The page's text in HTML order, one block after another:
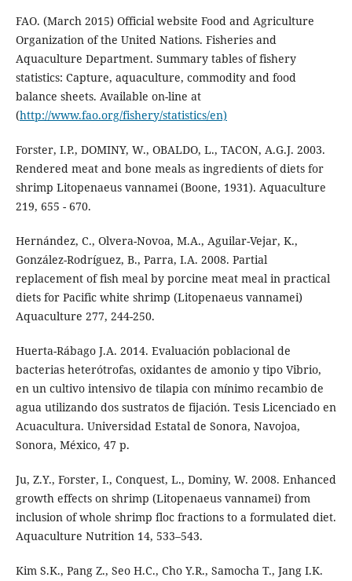
FAO. (March 2015) Official website Food and Agriculture
Organization of the United Nations. Fisheries and
Aquaculture Department. Summary tables of fishery
statistics: Capture, aquaculture, commodity and food
balance sheets. Available on-line at
(http://www.fao.org/fishery/statistics/en)
Forster, I.P., DOMINY, W., OBALDO, L., TACON, A.G.J. 2003.
Rendered meat and bone meals as ingredients of diets for
shrimp Litopenaeus vannamei (Boone, 1931). Aquaculture
219, 655 - 670.
Hernández, C., Olvera-Novoa, M.A., Aguilar-Vejar, K.,
González-Rodríguez, B., Parra, I.A. 2008. Partial
replacement of fish meal by porcine meat meal in practical
diets for Pacific white shrimp (Litopenaeus vannamei)
Aquaculture 277, 244-250.
Huerta-Rábago J.A. 2014. Evaluación poblacional de
bacterias heterótrofas, oxidantes de amonio y tipo Vibrio,
en un cultivo intensivo de tilapia con mínimo recambio de
agua utilizando dos sustratos de fijación. Tesis Licenciado en
Acuacultura. Universidad Estatal de Sonora, Navojoa,
Sonora, México, 47 p.
Ju, Z.Y., Forster, I., Conquest, L., Dominy, W. 2008. Enhanced
growth effects on shrimp (Litopenaeus vannamei) from
inclusion of whole shrimp floc fractions to a formulated diet.
Aquaculture Nutrition 14, 533–543.
Kim S.K., Pang Z., Seo H.C., Cho Y.R., Samocha T., Jang I.K.